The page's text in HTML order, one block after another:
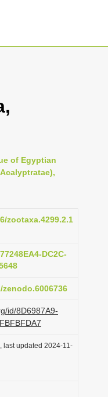
of Egyptian
zootaxa.4299.2.1
DC2C-
id/8D6987A9-
last updated 2024-11-